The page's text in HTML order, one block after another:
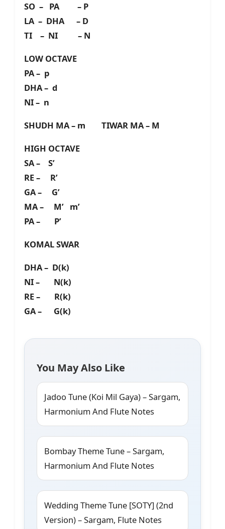
SO – PA – P
LA – DHA – D
TI – NI – N
LOW OCTAVE
PA – p
DHA – d
NI – n
SHUDH MA – m TIWAR MA – M
HIGH OCTAVE
SA – S’
RE – R’
GA – G’
MA – M’ m’
PA – P’
KOMAL SWAR
DHA – D(k)
NI – N(k)
RE – R(k)
GA – G(k)
You May Also Like
Jadoo Tune (Koi Mil Gaya) – Sargam,
Harmonium And Flute Notes
Bombay Theme Tune – Sargam,
Harmonium And Flute Notes
Wedding Theme Tune [SOTY] (2nd
Version) – Sargam, Flute Notes